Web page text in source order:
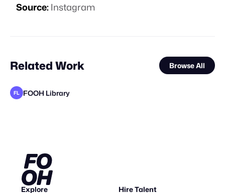
Source:Instagram
Related Work Browse All
FL FOOH Library
Explore Hire Talent